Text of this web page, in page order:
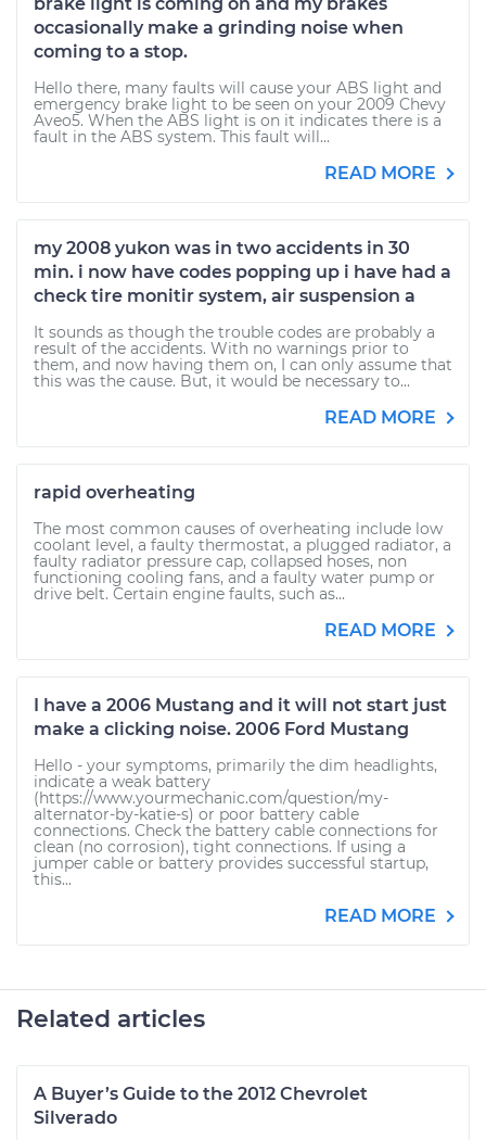
occasionally make a grinding noise when
coming to a stop.
Hello there, many faults will cause your ABS light and
emergency brake light to be seen on your 2009 Chevy
Aveo5. When the ABS light is on it indicates there is a
fault in the ABS system. This fault will...
READ MORE
my 2008 yukon was in two accidents in 30
min. i now have codes popping up i have had a
check tire monitir system, air suspension a
It sounds as though the trouble codes are probably a
result of the accidents. With no warnings prior to
them, and now having them on, I can only assume that
this was the cause. But, it would be necessary to...
READ MORE
rapid overheating
The most common causes of overheating include low
coolant level, a faulty thermostat, a plugged radiator, a
faulty radiator pressure cap, collapsed hoses, non
functioning cooling fans, and a faulty water pump or
drive belt. Certain engine faults, such as...
READ MORE
I have a 2006 Mustang and it will not start just
make a clicking noise. 2006 Ford Mustang
Hello - your symptoms, primarily the dim headlights,
indicate a weak battery
(https://www.yourmechanic.com/question/my-
alternator-by-katie-s) or poor battery cable
connections. Check the battery cable connections for
clean (no corrosion), tight connections. If using a
jumper cable or battery provides successful startup,
this...
READ MORE
Related articles
A Buyer’s Guide to the 2012 Chevrolet
Silverado